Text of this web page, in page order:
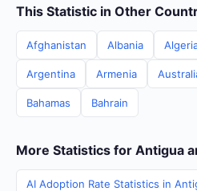
This Statistic in Other
Afghanistan Albania
Argentina Armenia
Bahamas Bahrain
More Statistics for Antigua
AI Adoption Rate Statistics in